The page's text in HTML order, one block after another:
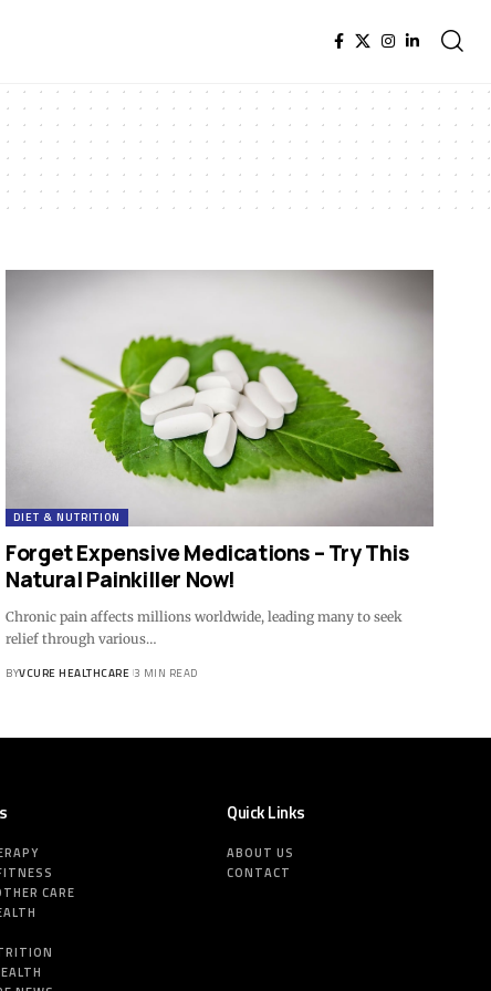
DIET & NUTRITION
Forget Expensive Medications – Try This
Natural Painkiller Now!
Chronic pain affects millions worldwide, leading many to seek
relief through various…
BYVCURE HEALTHCARE 3 MIN READ
CARE
Quick Links
ABOUT US
CONTACT